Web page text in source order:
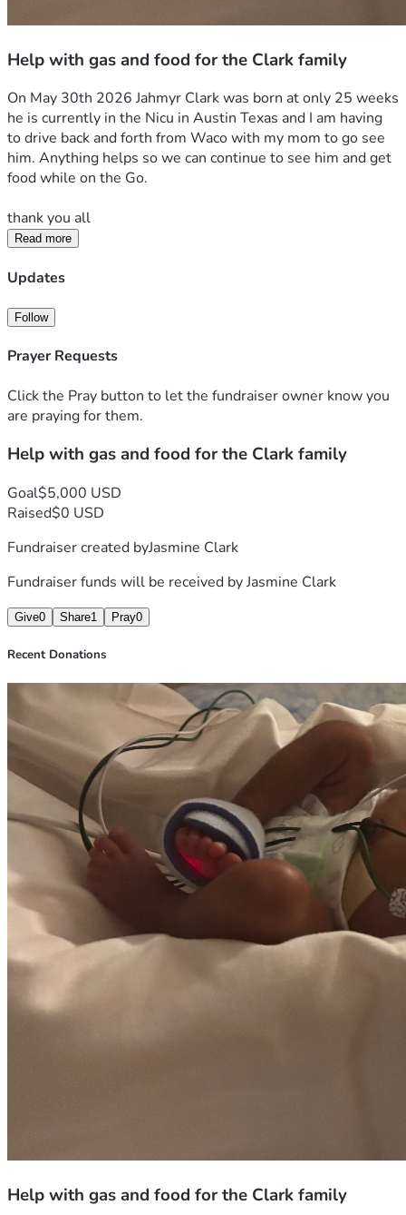
Help with gas and food for the Clark family
On May 30th 2026 Jahmyr Clark was born at only 25 weeks
he is currently in the Nicu in Austin Texas and I am having
to drive back and forth from Waco with my mom to go see
him. Anything helps so we can continue to see him and get
food while on the Go.
thank you all
Read more
Updates
Follow
Prayer Requests
Click the Pray button to let the fundraiser owner know you
are praying for them.
Help with gas and food for the Clark family
Goal$5,000 USD
Raised$0 USD
Fundraiser created byJasmine Clark
Fundraiser funds will be received byJasmine Clark
Give0 Share1 Pray0
Recent Donations
Help with gas and food for the Clark family